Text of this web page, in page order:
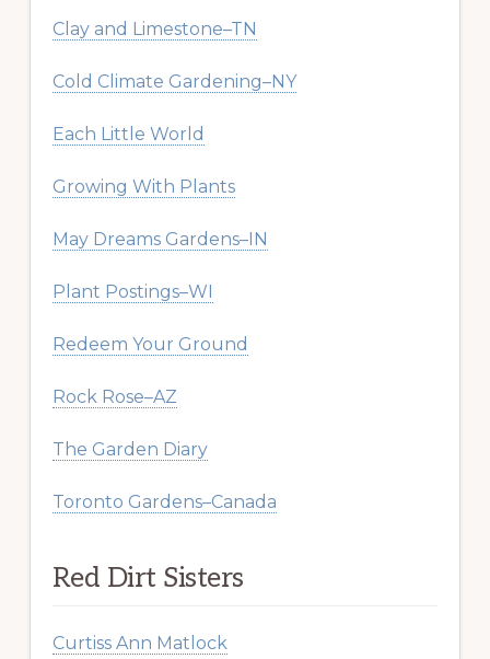
Clay and Limestone–TN
Cold Climate Gardening–NY
Each Little World
Growing With Plants
May Dreams Gardens–IN
Plant Postings–WI
Redeem Your Ground
Rock Rose–AZ
The Garden Diary
Toronto Gardens–Canada
Red Dirt Sisters
Curtiss Ann Matlock